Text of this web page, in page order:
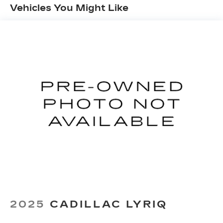
Google and its terms and privacy
Front USB ports
2, one type A and one type-C, data/charge,
located in the front area of the center
console
Rear USB ports
Vehicles You Might Like
2025 CADILLAC LYRIQ